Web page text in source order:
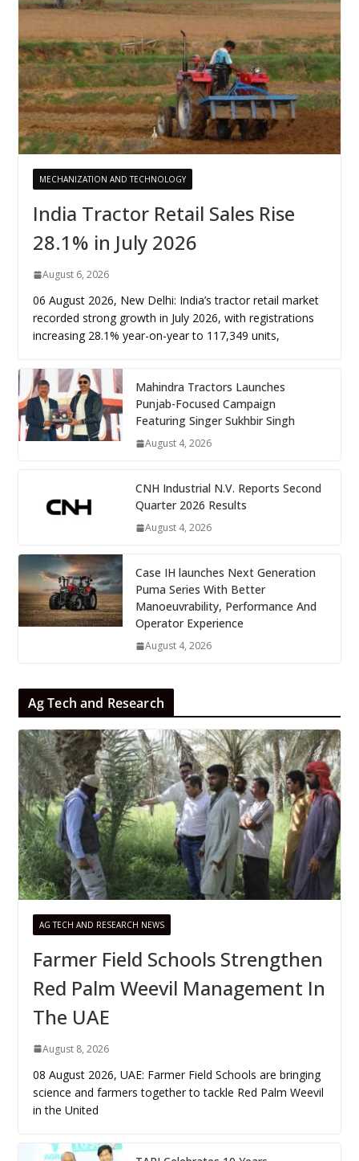
MECHANIZATION AND TECHNOLOGY
India Tractor Retail Sales Rise
28.1% in July 2026
August 6, 2026
06 August 2026, New Delhi: India’s tractor retail market
recorded strong growth in July 2026, with registrations
increasing 28.1% year-on-year to 117,349 units,
Mahindra Tractors Launches
Punjab-Focused Campaign
Featuring Singer Sukhbir Singh
August 4, 2026
CNH Industrial N.V. Reports Second
Quarter 2026 Results
August 4, 2026
Case IH launches Next Generation
Puma Series With Better
Manoeuvrability, Performance And
Operator Experience
August 4, 2026
Ag Tech and Research
AG TECH AND RESEARCH NEWS
Farmer Field Schools Strengthen
Red Palm Weevil Management In
The UAE
August 8, 2026
08 August 2026, UAE: Farmer Field Schools are bringing
science and farmers together to tackle Red Palm Weevil
in the United